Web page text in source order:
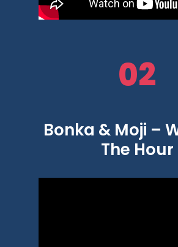
02
Bonka & Moji –
The Hour